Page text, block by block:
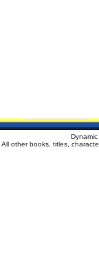
All other books, titles,